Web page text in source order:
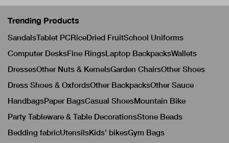
Trending Products
SandalsTablet PCRiceDried FruitSchool Uniforms
Computer DesksFine RingsLaptop BackpacksWallets
DressesOther Nuts & KernelsGarden ChairsOther Shoes
Dress Shoes & OxfordsOther BackpacksOther Sauce
HandbagsPaper BagsCasual ShoesMountain Bike
Party Tableware & Table DecorationsStone Beads
Bedding fabricUtensilsKids' bikesGym Bags